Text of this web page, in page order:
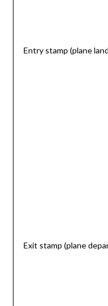
Entry stamp (plane
Exit stamp (plane